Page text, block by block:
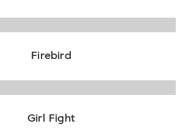
Firebird
Girl Fight